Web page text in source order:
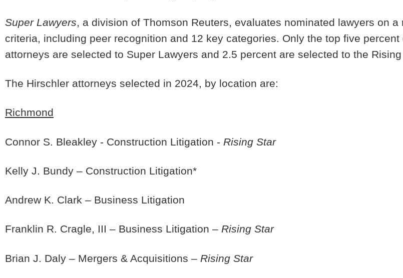
Super Lawyers, a division of Thomson Reuters, evaluates nominated lawyers on a
criteria, including peer recognition and 12 key categories. Only the top five percent
attorneys are selected to Super Lawyers and 2.5 percent are selected to the
The Hirschler attorneys selected in 2024, by location are:
Richmond
Connor S. Bleakley - Construction Litigation - Rising Star
Kelly J. Bundy – Construction Litigation*
Andrew K. Clark – Business Litigation
Franklin R. Cragle, III – Business Litigation – Rising Star
Brian J. Daly – Mergers & Acquisitions – Rising Star